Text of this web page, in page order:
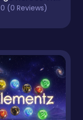
0 (0 Reviews)